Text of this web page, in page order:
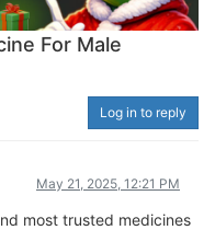
For Male
Log in to reply
May 21, 2025, 12:21 PM
most trusted medicines